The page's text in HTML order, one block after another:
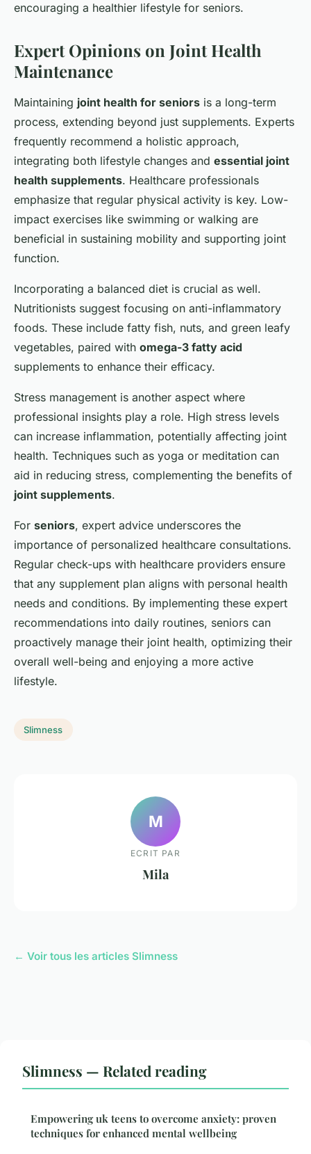
encouraging a healthier lifestyle for seniors.
Expert Opinions on Joint Health
Maintenance
Maintaining joint health for seniors is a long-term
process, extending beyond just supplements. Experts
frequently recommend a holistic approach,
integrating both lifestyle changes and essential joint
health supplements. Healthcare professionals
emphasize that regular physical activity is key. Low-
impact exercises like swimming or walking are
beneficial in sustaining mobility and supporting joint
function.
Incorporating a balanced diet is crucial as well.
Nutritionists suggest focusing on anti-inflammatory
foods. These include fatty fish, nuts, and green leafy
vegetables, paired with omega-3 fatty acid
supplements to enhance their efficacy.
Stress management is another aspect where
professional insights play a role. High stress levels
can increase inflammation, potentially affecting joint
health. Techniques such as yoga or meditation can
aid in reducing stress, complementing the benefits of
joint supplements.
For seniors, expert advice underscores the
importance of personalized healthcare consultations.
Regular check-ups with healthcare providers ensure
that any supplement plan aligns with personal health
needs and conditions. By implementing these expert
recommendations into daily routines, seniors can
proactively manage their joint health, optimizing their
overall well-being and enjoying a more active
lifestyle.
Slimness
M
ECRIT PAR
Mila
← Voir tous les articles Slimness
Slimness — Related reading
Empowering uk teens to overcome anxiety: proven
techniques for enhanced mental wellbeing